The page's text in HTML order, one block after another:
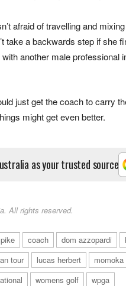
afraid of travelling and
take a backwards step if she
another male professional
just get the coach to carry
might get even better.
as your trusted source
All rights reserved.
coach dom azzopardi
tour
lucas herbert momoka
womens golf wpga